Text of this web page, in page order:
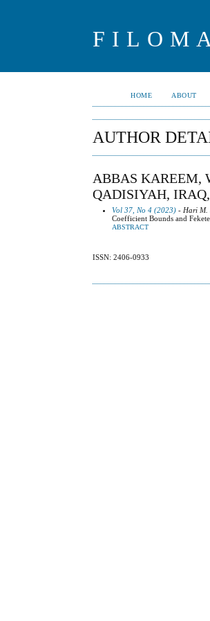
HOME ABOUT
AUTHOR
ABBAS KAREEM,
QADISIYAH,
Vol 37, No 4 (2023) - Hari M.
Coefficient Bounds and
ABSTRACT
ISSN: 2406-0933